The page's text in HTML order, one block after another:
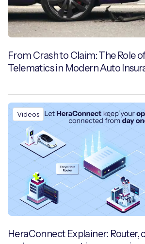
From Crash to Claim: The Role
Telematics in Modern Auto
Videos
HeraConnect Explainer: Router,